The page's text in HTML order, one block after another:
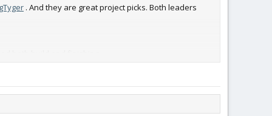
. And they are great project picks. Both leaders